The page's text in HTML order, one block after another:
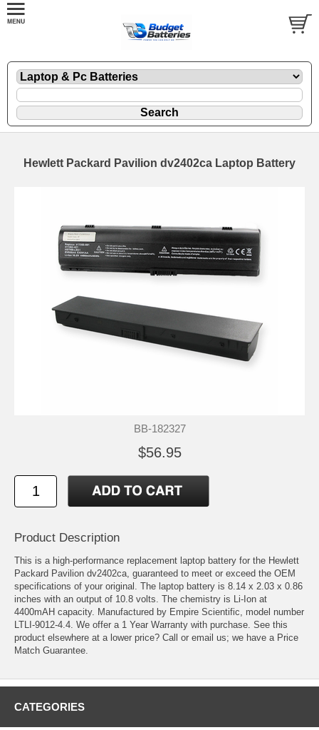
Hewlett Packard Pavilion dv2402ca Laptop Battery
BB-182327
$56.95
Product Description
This is a high-performance replacement laptop battery for the Hewlett
Packard Pavilion dv2402ca, guaranteed to meet or exceed the OEM
specifications of your original. The laptop battery is 8.14 x 2.03 x 0.86
inches with an output of 10.8 volts. The chemistry is Li-Ion at
4400mAH capacity. Manufactured by Empire Scientific, model number
LTLI-9012-4.4. We offer a 1 Year Warranty with purchase. See this
product elsewhere at a lower price? Call or email us; we have a Price
Match Guarantee.
CATEGORIES